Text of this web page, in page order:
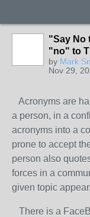
"Say No
"no" to
by Mark
Nov 29,
Acronyms are
a person, in a
acronyms into a
prone to accept
person also
forces in a
given topic
There is a